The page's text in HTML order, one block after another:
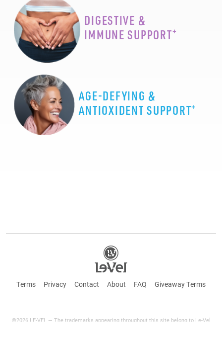
DIGESTIVE &
IMMUNE SUPPORT+
AGE-DEFYING &
ANTIOXIDENT SUPPORT+
Terms Privacy Contact About FAQ Giveaway Terms
©2026 LE-VEL — The trademarks appearing throughout this site belong to Le-Vel